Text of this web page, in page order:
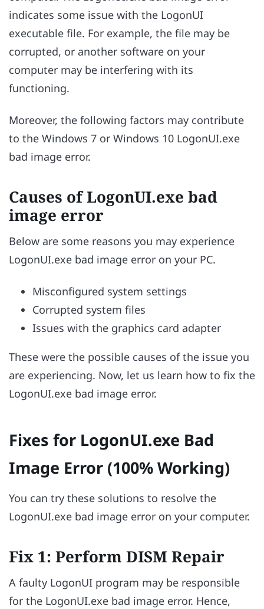
indicates some issue with the LogonUI
executable file. For example, the file may be
corrupted, or another software on your
computer may be interfering with its
functioning.
Moreover, the following factors may contribute
to the Windows 7 or Windows 10 LogonUI.exe
bad image error.
Causes of LogonUI.exe bad
image error
Below are some reasons you may experience
LogonUI.exe bad image error on your PC.
Misconfigured system settings
Corrupted system files
Issues with the graphics card adapter
These were the possible causes of the issue you
are experiencing. Now, let us learn how to fix the
LogonUI.exe bad image error.
Fixes for LogonUI.exe Bad
Image Error (100% Working)
You can try these solutions to resolve the
LogonUI.exe bad image error on your computer.
Fix 1: Perform DISM Repair
A faulty LogonUI program may be responsible
for the LogonUI.exe bad image error. Hence,